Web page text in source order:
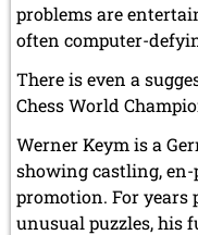
problems are
often computer-
There is even a
Chess World
Werner Keym is a
showing castling,
promotion. For years
unusual puzzles, his